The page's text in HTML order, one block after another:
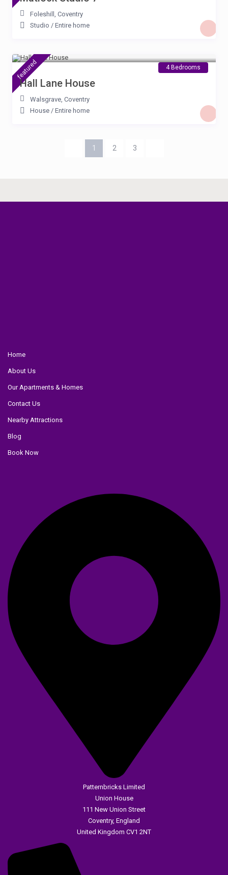
Foleshill , Coventry
Studio / Entire home
featured 4 Bedrooms
Hall Lane House
Walsgrave, Coventry
House / Entire home
1 2 3
Home
About Us
Our Apartments & Homes
Contact Us
Nearby Attractions
Blog
Book Now
Patternbricks Limited
Union House
111 New Union Street
Coventry, England
United Kingdom CV1 2NT